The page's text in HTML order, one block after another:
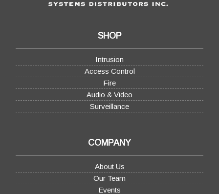
SHOP
Intrusion
Access Control
Fire
Audio & Video
Surveillance
COMPANY
About Us
Our Team
Events